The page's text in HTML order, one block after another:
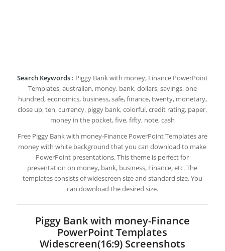
Search Keywords : Piggy Bank with money, Finance PowerPoint
Templates, australian, money, bank, dollars, savings, one
hundred, economics, business, safe, finance, twenty, monetary,
close up, ten, currency, piggy bank, colorful, credit rating, paper,
money in the pocket, five, fifty, note, cash
Free Piggy Bank with money-Finance PowerPoint Templates are
money with white background that you can download to make
PowerPoint presentations. This theme is perfect for
presentation on money, bank, business, Finance, etc. The
templates consists of widescreen size and standard size. You
can download the desired size.
Piggy Bank with money-Finance
PowerPoint Templates
Widescreen(16:9) Screenshots